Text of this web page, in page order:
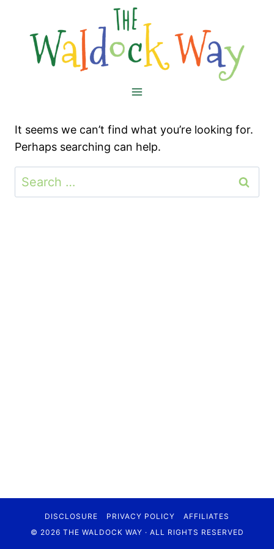
content
It seems we can’t find what you’re looking for.
Perhaps searching can help.
Search
DISCLOSURE PRIVACY POLICY
AFFILIATES
© 2026 THE WALDOCK WAY · ALL RIGHTS RESERVED